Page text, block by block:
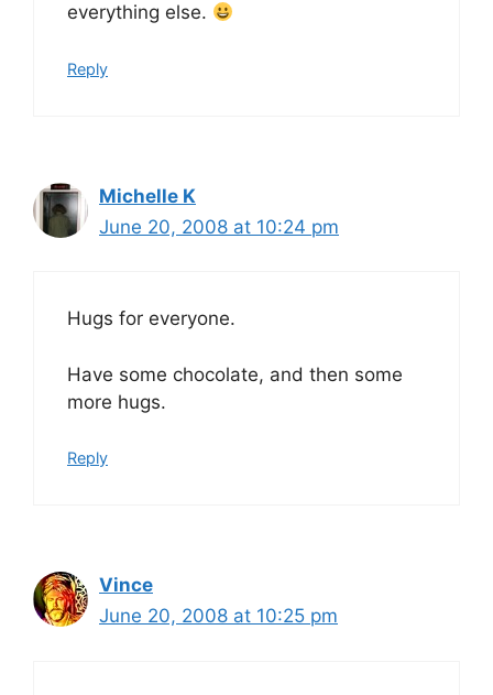
everything else.
Reply
Michelle K
June 20, 2008 at 10:24 pm
Hugs for everyone.
Have some chocolate, and then some
more hugs.
Reply
Vince
June 20, 2008 at 10:25 pm